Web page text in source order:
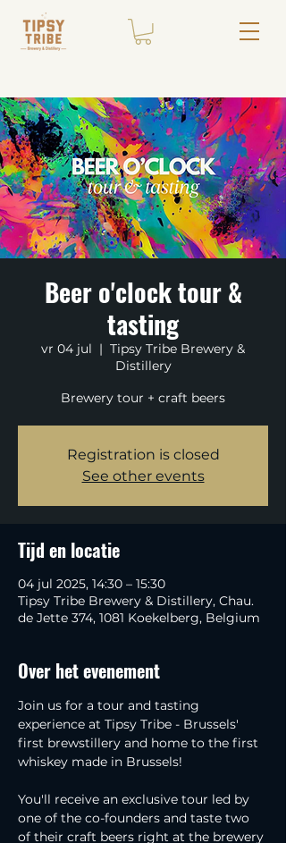
Beer o'clock tour &
tasting
vr 04 jul
  |
Tipsy Tribe Brewery &
Distillery
Brewery tour + craft beers
Registration is closed
See other events
Tijd en locatie
04 jul 2025, 14:30 – 15:30
Tipsy Tribe Brewery & Distillery, Chau.
de Jette 374, 1081 Koekelberg, Belgium
Over het evenement
Join us for a tour and tasting
experience at Tipsy Tribe - Brussels'
first brewstillery and home to the first
whiskey made in Brussels!
You'll receive an exclusive tour led by
one of the co-founders and taste two
of their craft beers right at the brewery